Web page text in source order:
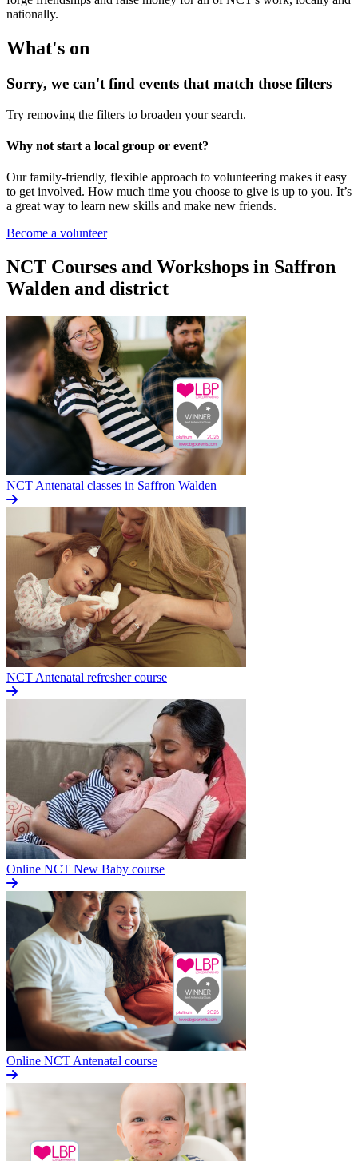
nationally.
What's on
Sorry, we can't find events that match those filters
Try removing the filters to broaden your search.
Why not start a local group or event?
Our family-friendly, flexible approach to volunteering makes it easy
to get involved. How much time you choose to give is up to you. It’s
a great way to learn new skills and make new friends.
Become a volunteer
NCT Courses and Workshops in Saffron
Walden and district
NCT Antenatal classes in Saffron Walden
NCT Antenatal refresher course
Online NCT New Baby course
Online NCT Antenatal course